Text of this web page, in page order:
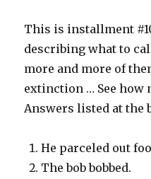
This is installment
describing what to
more and more of
extinction … See how
Answers listed at the
He parceled out
The bob bobbed.